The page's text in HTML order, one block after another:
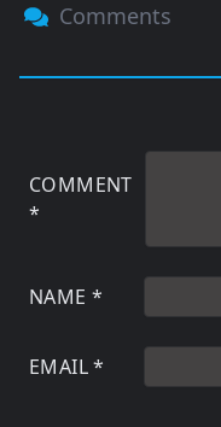
Comments
COMMENT
*
NAME *
EMAIL*